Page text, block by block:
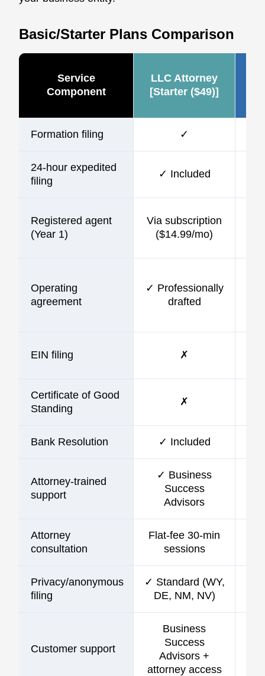
Basic/Starter Plans Comparison
Service
Component
LLC Attorney
[Starter ($49)]
Formation filing ✓
24-hour expedited
filing
✓ Included
Registered agent
(Year 1)
Via subscription
($14.99/mo)
Operating
agreement
✓ Professionally
drafted
EIN filing ✗
Certificate of Good
Standing
✗
Bank Resolution ✓ Included
Attorney-trained
support
✓ Business
Success
Advisors
Attorney
consultation
Flat-fee 30-min
sessions
Privacy/anonymous
filing
✓ Standard (WY,
DE, NM, NV)
Customer support
Business
Success
Advisors +
attorney access